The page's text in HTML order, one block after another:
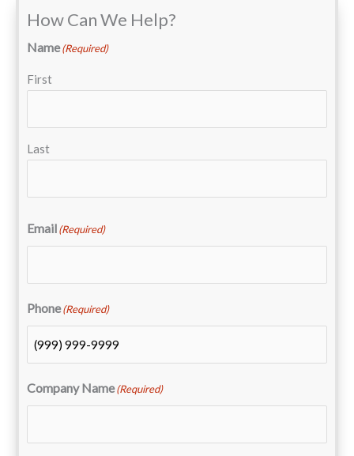
How Can We Help?
Name(Required)
First
Last
Email(Required)
Phone(Required)
Company Name(Required)